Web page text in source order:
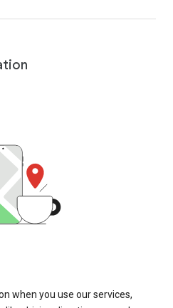
when you use our services,